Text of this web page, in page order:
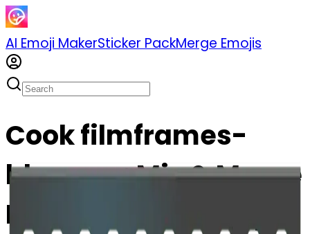
AI Emoji MakerSticker PackMerge Emojis
Cook filmframes-
blossom: Mix & Merge
Emojis with AI Emoji